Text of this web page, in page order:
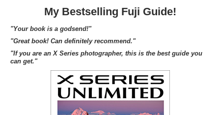
My Bestselling Fuji Guide!
"Your book is a godsend!"
"Great book! Can definitely recommend."
"If you are an X Series photographer, this is the best guide you
can get."